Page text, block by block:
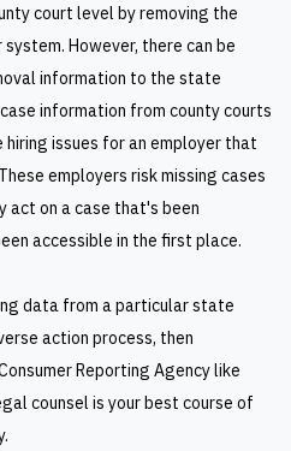
court level by removing the
However, there can be
information to the state
information from county courts
issues for an employer that
employers risk missing cases
act on a case that's been
accessible in the first place.
data from a particular state
action process, then
Reporting Agency like
counsel is your best course of